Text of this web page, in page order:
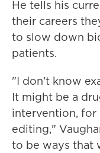
He tells his
their careers
to slow down
patients.
"I don't know
It might be a
intervention,
editing,"
to be ways that